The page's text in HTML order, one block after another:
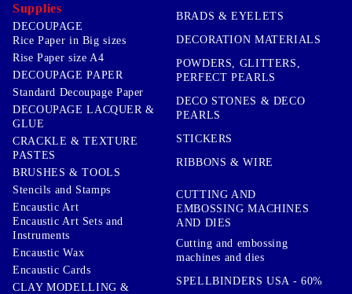
Supplies
DECOUPAGE
Rice Paper in Big sizes
Rise Paper size A4
DECOUPAGE PAPER
Standard Decoupage Paper
DECOUPAGE LACQUER &
GLUE
CRACKLE & TEXTURE
PASTES
BRUSHES & TOOLS
Stencils and Stamps
Encaustic Art
Encaustic Art Sets and
Instruments
Encaustic Wax
Encaustic Cards
CLAY MODELLING &
BRADS & EYELETS
DECORATION MATERIALS
POWDERS, GLITTERS,
PERFECT PEARLS
DECO STONES & DECO
PEARLS
STICKERS
RIBBONS & WIRE
CUTTING AND
EMBOSSING MACHINES
AND DIES
Cutting and embossing
machines and dies
SPELLBINDERS USA - 60%